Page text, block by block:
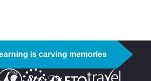
is carving memories